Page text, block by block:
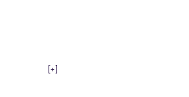
[+]